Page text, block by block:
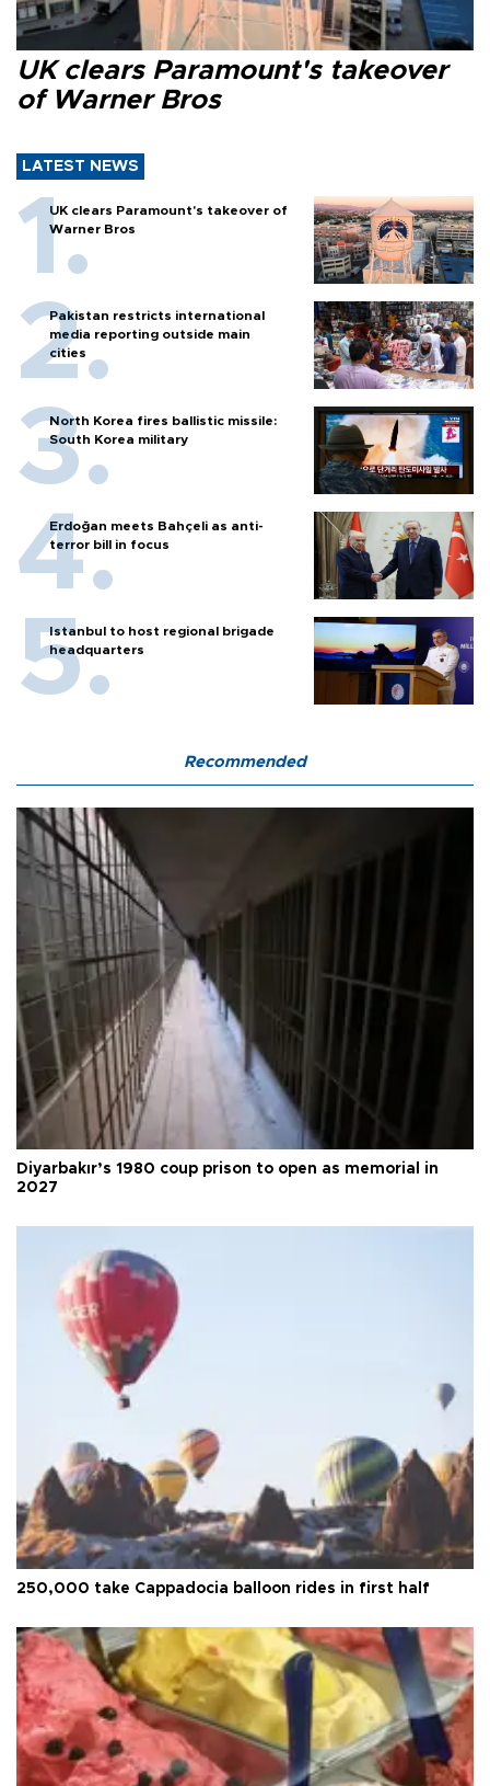
UK clears Paramount's takeover
of Warner Bros
LATEST NEWS
UK clears Paramount's takeover of
Warner Bros
Pakistan restricts international
media reporting outside main
cities
North Korea fires ballistic missile:
South Korea military
Erdoğan meets Bahçeli as anti-
terror bill in focus
Istanbul to host regional brigade
headquarters
Recommended
Diyarbakır’s 1980 coup prison to open as memorial in
2027
250,000 take Cappadocia balloon rides in first half